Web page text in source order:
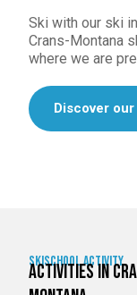
Ski with our ski
Crans-Montana
where we are
Discover
skischool activity
activities in